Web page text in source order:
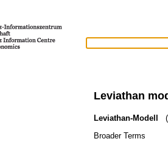
Leviathan
Leviathan-Modell
Broader Terms